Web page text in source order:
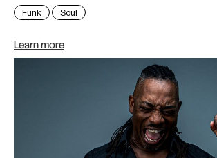
Funk Soul
Learn more